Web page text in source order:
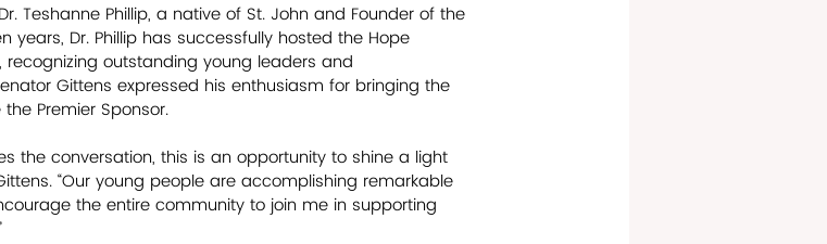
Teshanne Phillip, a native of St. John and Founder of the
years, Dr. Phillip has successfully hosted the Hope
recognizing outstanding young leaders and
Gittens expressed his enthusiasm for bringing the
Premier Sponsor.
the conversation, this is an opportunity to shine a light
“Our young people are accomplishing remarkable
the entire community to join me in supporting